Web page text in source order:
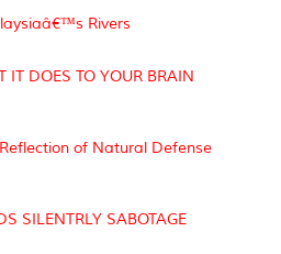
Rivers
DOES TO YOUR BRAIN
of Natural Defense
SILENTRLY SABOTAGE